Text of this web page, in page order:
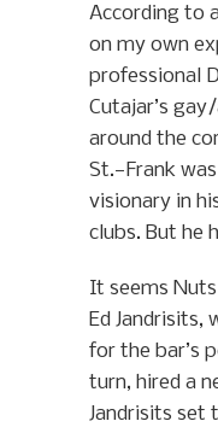
According to
on my own
professional
Cutajar’s
around the
St.—Frank
visionary in
clubs. But he
It seems
Ed Jandrisits,
for the bar’s
turn, hired a
Jandrisits set